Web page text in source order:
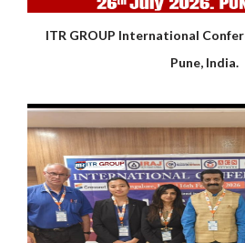
ITR GROUP International
Pune, India.